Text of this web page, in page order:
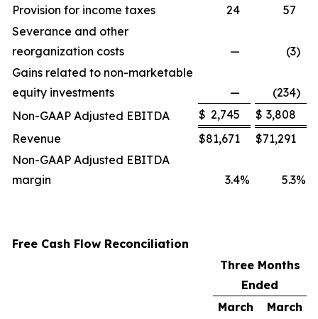
Provision for income taxes
24
57
Severance and other
reorganization costs
— (3)
Gains related to non-marketable
equity investments
— (234)
Non-GAAP Adjusted EBITDA
$ 2,745 $ 3,808
Revenue
$81,671 $71,291
Non-GAAP Adjusted EBITDA
margin
3.4% 5.3%
Free Cash Flow Reconciliation
Three Months
Ended
March
March